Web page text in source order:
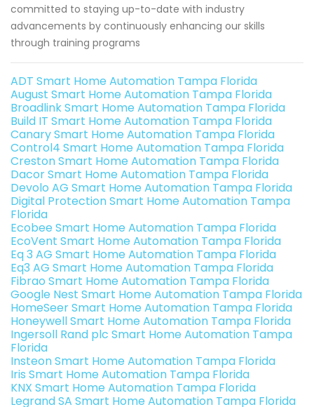
committed to staying up-to-date with industry
advancements by continuously enhancing our skills
through training programs
ADT Smart Home Automation Tampa Florida
August Smart Home Automation Tampa Florida
Broadlink Smart Home Automation Tampa Florida
Build IT Smart Home Automation Tampa Florida
Canary Smart Home Automation Tampa Florida
Control4 Smart Home Automation Tampa Florida
Creston Smart Home Automation Tampa Florida
Dacor Smart Home Automation Tampa Florida
Devolo AG Smart Home Automation Tampa Florida
Digital Protection Smart Home Automation Tampa
Florida
Ecobee Smart Home Automation Tampa Florida
EcoVent Smart Home Automation Tampa Florida
Eq 3 AG Smart Home Automation Tampa Florida
Eq3 AG Smart Home Automation Tampa Florida
Fibrao Smart Home Automation Tampa Florida
Google Nest Smart Home Automation Tampa Florida
HomeSeer Smart Home Automation Tampa Florida
Honeywell Smart Home Automation Tampa Florida
Ingersoll Rand plc Smart Home Automation Tampa
Florida
Insteon Smart Home Automation Tampa Florida
Iris Smart Home Automation Tampa Florida
KNX Smart Home Automation Tampa Florida
Legrand SA Smart Home Automation Tampa Florida